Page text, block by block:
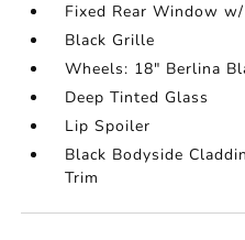
Fixed Rear Window
Black Grille
Wheels: 18" Berlina
Deep Tinted Glass
Lip Spoiler
Black Bodyside
Trim